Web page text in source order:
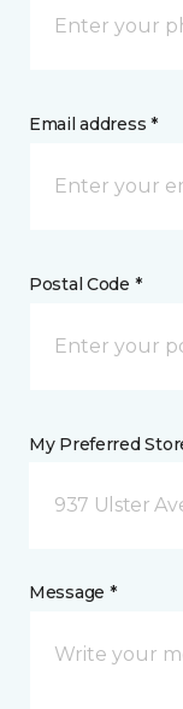
Email address *
Postal Code *
My Preferred
937 Ulster
Message *